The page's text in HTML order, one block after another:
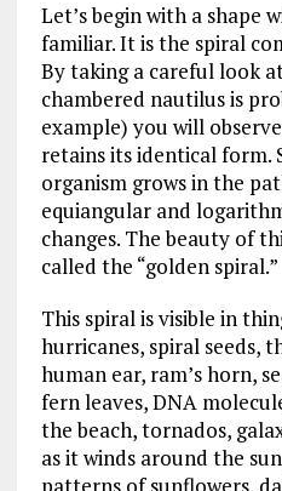
Let’s begin with a shape
familiar. It is the spiral
By taking a careful look
chambered nautilus is
example) you will
retains its identical form.
organism grows in the
equiangular and
changes. The beauty of
called the “golden spiral.”
This spiral is visible in
hurricanes, spiral seeds,
human ear, ram’s horn,
fern leaves, DNA
the beach, tornados,
as it winds around the